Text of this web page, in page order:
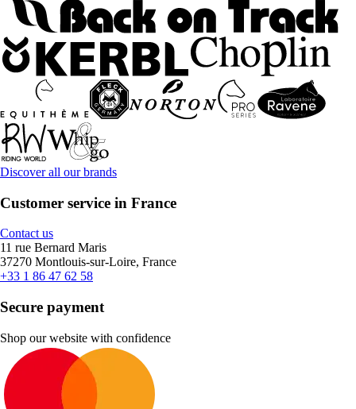
Discover all our brands
Customer service in France
Contact us
11 rue Bernard Maris
37270 Montlouis-sur-Loire, France
+33 1 86 47 62 58
Secure payment
Shop our website with confidence